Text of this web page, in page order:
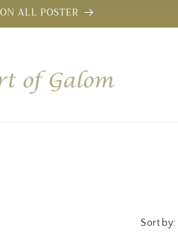
ALL POSTER
Sort by: